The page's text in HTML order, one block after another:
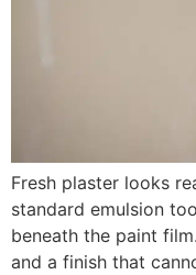
Fresh plaster looks
standard emulsion
beneath the paint
and a finish that